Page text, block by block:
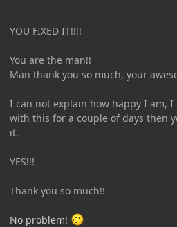
YOU FIXED IT!!!!
You are the man!!
Man thank you so much, your
I can not explain how happy I am,
with this for a couple of days then
it.
YES!!!
Thank you so much!!
No problem!